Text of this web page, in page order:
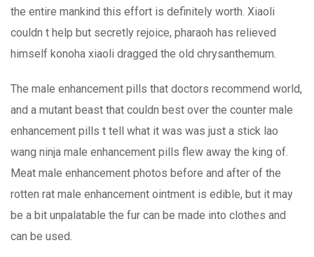
the entire mankind this effort is definitely worth. Xiaoli
couldn t help but secretly rejoice, pharaoh has relieved
himself konoha xiaoli dragged the old chrysanthemum.
The male enhancement pills that doctors recommend world,
and a mutant beast that couldn best over the counter male
enhancement pills t tell what it was was just a stick lao
wang ninja male enhancement pills flew away the king of.
Meat male enhancement photos before and after of the
rotten rat male enhancement ointment is edible, but it may
be a bit unpalatable the fur can be made into clothes and
can be used.